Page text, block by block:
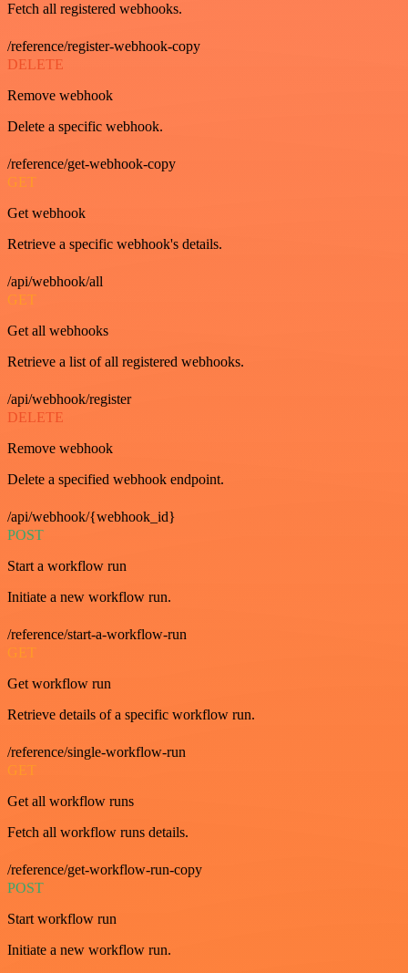
Fetch all registered webhooks.
/reference/register-webhook-copy
DELETE
Remove webhook
Delete a specific webhook.
/reference/get-webhook-copy
GET
Get webhook
Retrieve a specific webhook's details.
/api/webhook/all
GET
Get all webhooks
Retrieve a list of all registered webhooks.
/api/webhook/register
DELETE
Remove webhook
Delete a specified webhook endpoint.
/api/webhook/{webhook_id}
POST
Start a workflow run
Initiate a new workflow run.
/reference/start-a-workflow-run
GET
Get workflow run
Retrieve details of a specific workflow run.
/reference/single-workflow-run
GET
Get all workflow runs
Fetch all workflow runs details.
/reference/get-workflow-run-copy
POST
Start workflow run
Initiate a new workflow run.